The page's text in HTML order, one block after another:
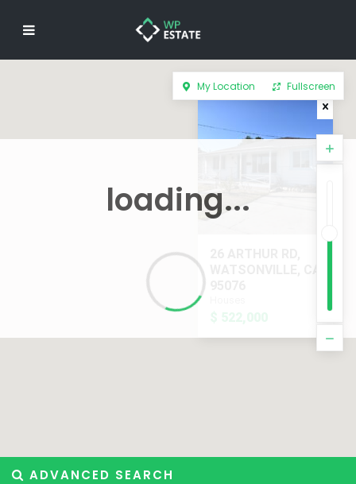
loading...
My Location Fullscreen
ADVANCED SEARCH